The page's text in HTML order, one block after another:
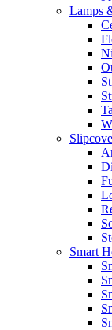
Lamps
Smart